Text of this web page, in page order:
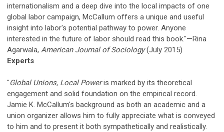
internationalism and a deep dive into the local impacts of one
global labor campaign, McCallum offers a unique and useful
insight into labor's potential pathway to power. Anyone
interested in the future of labor should read this book."—Rina
Agarwala, American Journal of Sociology(July 2015)
Experts
"Global Unions, Local Poweris marked by its theoretical
engagement and solid foundation on the empirical record.
Jamie K. McCallum's background as both an academic and a
union organizer allows him to fully appreciate what is conveyed
to him and to present it both sympathetically and realistically.